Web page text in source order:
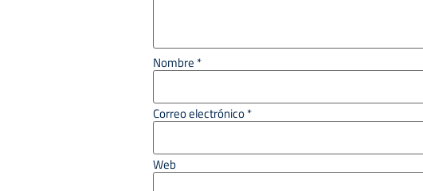
Nombre *
Correo electrónico*
Web